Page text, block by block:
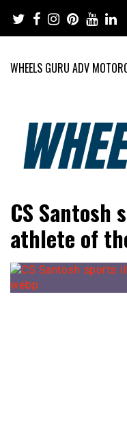
content
WHEELS GURU ADV
Wheels Guru
Motorcycles and Cars
CS
athlete of